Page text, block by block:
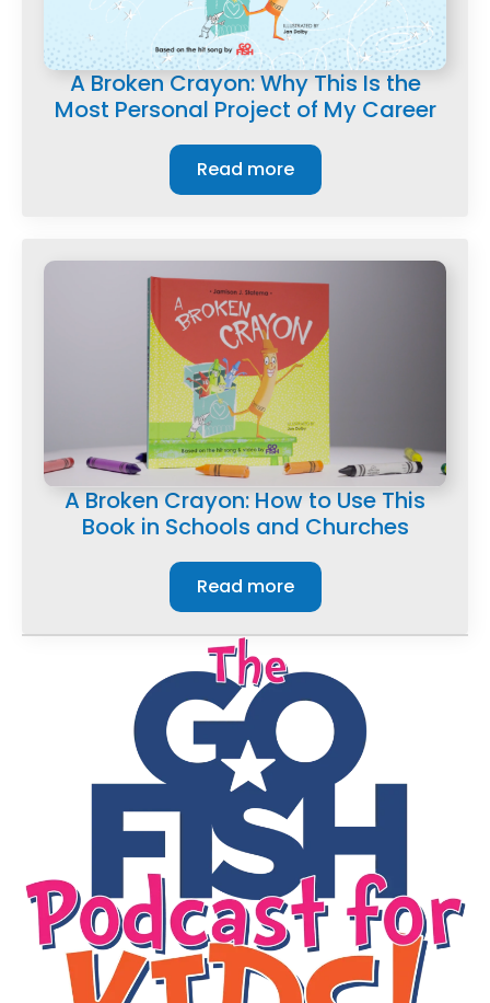
A Broken Crayon: Why This Is the
Most Personal Project of My Career
Read more
A Broken Crayon: How to Use This
Book in Schools and Churches
Read more